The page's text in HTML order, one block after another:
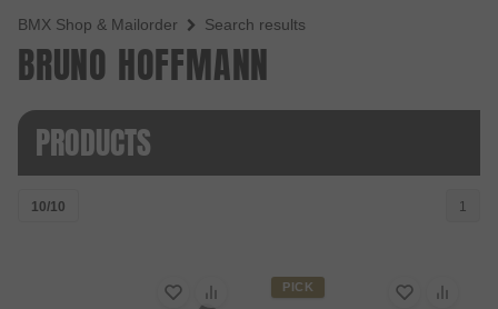
BMX Shop & Mailorder Search results
BRUNO HOFFMANN
PRODUCTS
10/10 1
PICK